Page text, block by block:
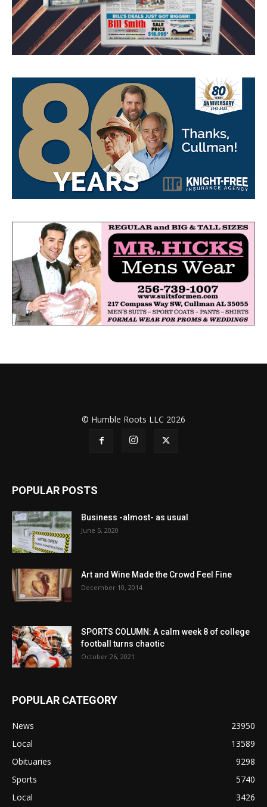
© Humble Roots LLC 2026
POPULAR POSTS
Business -almost- as usual
June 5, 2020
Art and Wine Made the Crowd Feel Fine
December 10, 2014
SPORTS COLUMN: A calm week 8 of college
football turns chaotic
October 26, 2021
POPULAR CATEGORY
News
23950
Local
13589
Obituaries
9298
Sports
5740
Local
3426